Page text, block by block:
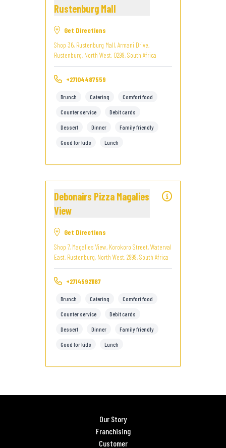
Rustenburg Mall
Get Directions
Shop 36, Rustenburg Mall, Armani Drive,
Rustenburg, North West, 0299, South Africa
+27104487559
Brunch Catering Comfort food
Counter service Debit cards
Dessert Dinner Family friendly
Good for kids Lunch
Debonairs Pizza Magalies
View
Get Directions
Shop 7, Magalies View, Korokoro Street, Waterval
East, Rustenburg, North West, 2999, South Africa
+27145921187
Brunch Catering Comfort food
Counter service Debit cards
Dessert Dinner Family friendly
Good for kids Lunch
Our Story
Franchising
Customer